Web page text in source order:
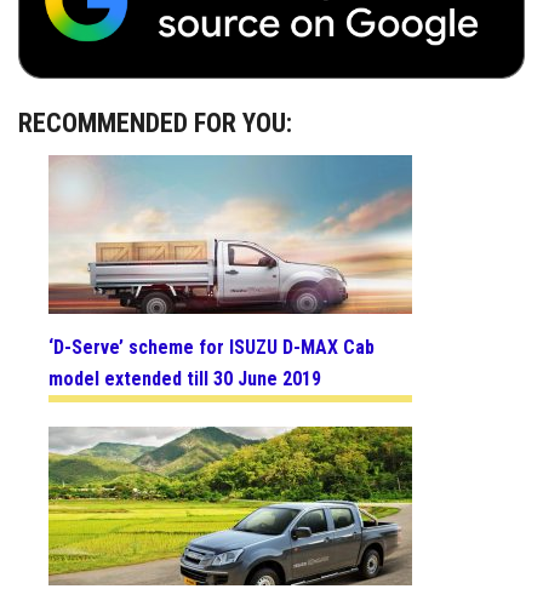
RECOMMENDED FOR YOU:
‘D-Serve’ scheme for ISUZU D-MAX Cab
model extended till 30 June 2019